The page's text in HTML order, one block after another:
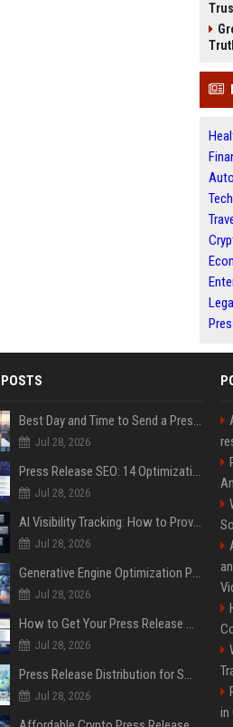
Best Day and Time to Send a Press Release for Media Pick Up
Jul 28, 2026
Press Release SEO: 14 Optimizations That Actually Move Rankings
Jul 28, 2026
AI Visibility Tracking: How to Prove Your PR Got Cited
Jul 28, 2026
Generative Engine Optimization PR Starter Guide
Jul 28, 2026
How to Get Your Press Release Cited in Google AI Overviews
Jul 28, 2026
Press Release Distribution for Small Business Cheapest Path to Real Coverage
Jul 28, 2026
in